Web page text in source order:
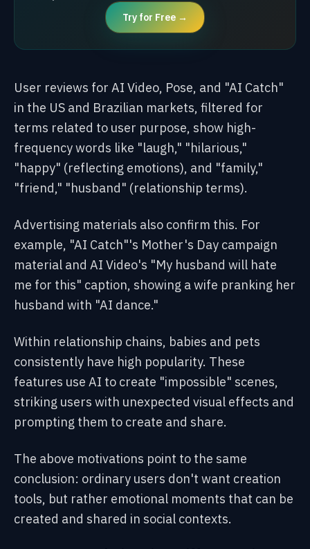
Try for Free →
User reviews for AI Video, Pose, and "AI Catch"
in the US and Brazilian markets, filtered for
terms related to user purpose, show high-
frequency words like "laugh," "hilarious,"
"happy" (reflecting emotions), and "family,"
"friend," "husband" (relationship terms).
Advertising materials also confirm this. For
example, "AI Catch"'s Mother's Day campaign
material and AI Video's "My husband will hate
me for this" caption, showing a wife pranking her
husband with "AI dance."
Within relationship chains, babies and pets
consistently have high popularity. These
features use AI to create "impossible" scenes,
striking users with unexpected visual effects and
prompting them to create and share.
The above motivations point to the same
conclusion: ordinary users don't want creation
tools, but rather emotional moments that can be
created and shared in social contexts.